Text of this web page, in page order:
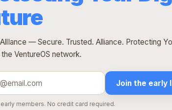
— Secure. Trusted. Alliance. Protecting
VentureOS network.
Join the early
early members. No credit card required.